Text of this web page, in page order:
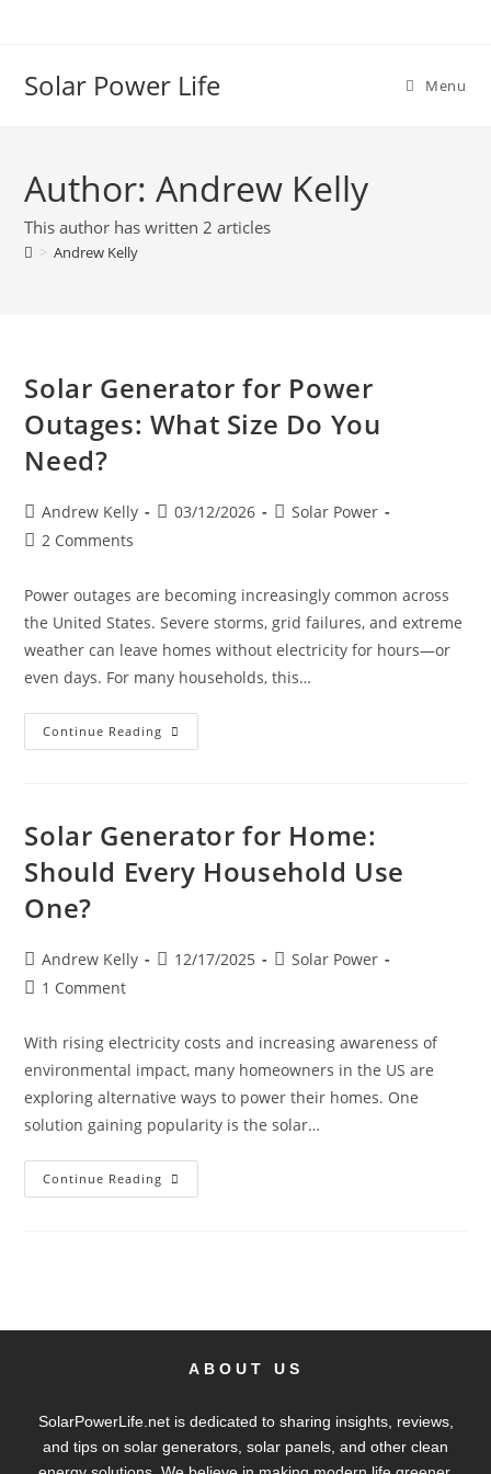
Solar Power Life Menu
Author:Andrew Kelly
This author has written 2 articles
> Andrew Kelly
Solar Generator for Power
Outages: What Size Do You
Need?
Andrew Kelly 03/12/2026
Solar Power
2 Comments
Power outages are becoming increasingly common across
the United States. Severe storms, grid failures, and extreme
weather can leave homes without electricity for hours—or
even days. For many households, this…
Continue Reading
Solar Generator for Home:
Should Every Household Use
One?
Andrew Kelly 12/17/2025
Solar Power
1 Comment
With rising electricity costs and increasing awareness of
environmental impact, many homeowners in the US are
exploring alternative ways to power their homes. One
solution gaining popularity is the solar…
Continue Reading
ABOUT US
SolarPowerLife.net is dedicated to sharing insights, reviews,
and tips on solar generators, solar panels, and other clean